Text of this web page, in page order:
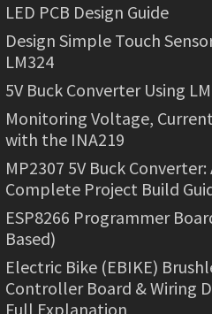
LED PCB Design Guide
Design Simple Touch
LM324
5V Buck Converter Using
Monitoring Voltage,
with the INA219
MP2307 5V Buck Converter:
Complete Project Build
ESP8266 Programmer
Based)
Electric Bike (EBIKE)
Controller Board & Wiring
Full Explanation